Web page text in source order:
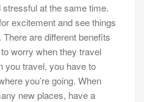
at the same time.
excitement and see things
are different benefits
worry when they travel
you travel, you have to
you’re going. When
new places, have a